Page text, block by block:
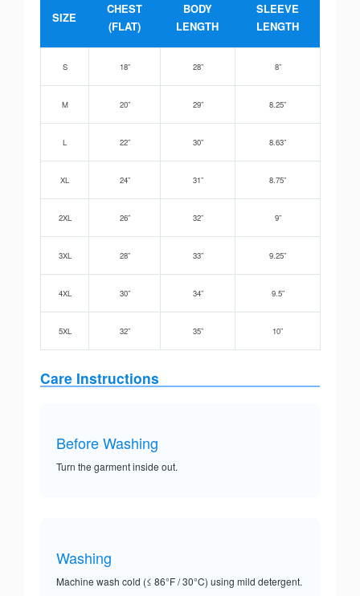
SIZE
CHEST
(FLAT)
BODY
LENGTH
SLEEVE
LENGTH
S 18” 28” 8”
M 20” 29” 8.25”
L 22” 30” 8.63”
XL 24” 31” 8.75”
2XL 26” 32” 9”
3XL 28” 33” 9.25”
4XL 30” 34” 9.5”
5XL 32” 35” 10”
Care Instructions
Before Washing
Turn the garment inside out.
Washing
Machine wash cold (≤ 86°F / 30°C) using mild detergent.